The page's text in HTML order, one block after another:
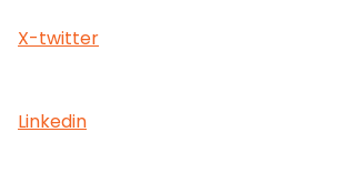
X-twitter
Linkedin